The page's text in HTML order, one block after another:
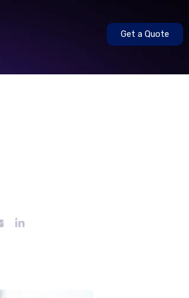
Get a Quote